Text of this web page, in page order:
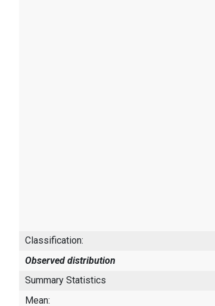
Classification:
Observed distribution
Summary Statistics
Mean: